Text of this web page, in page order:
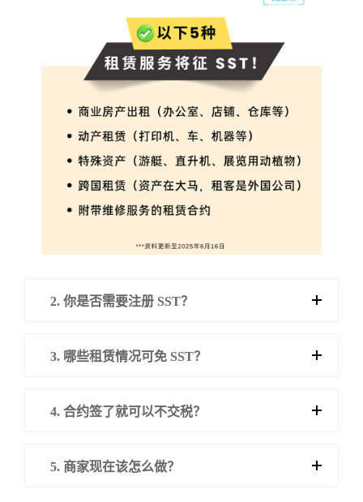
2. 你是否需要注册 SST？
3. 哪些租赁情况可免 SST？
4. 合约签了就可以不交税？
5. 商家现在该怎么做？